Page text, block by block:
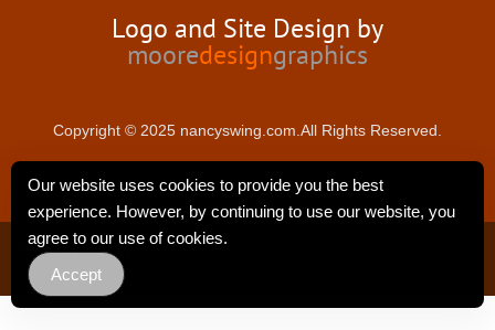
Logo and Site Design by
mooredesigngraphics
Copyright © 2025 nancyswing.com.All Rights Reserved.
Privacy Policy
Our website uses cookies to provide you the best
experience. However, by continuing to use our website, you
agree to our use of cookies.
Accept